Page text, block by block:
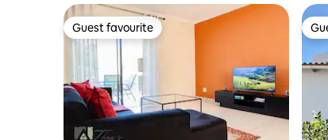
Guest favourite
Guest favourite